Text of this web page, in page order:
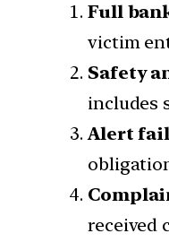
Full
victim
Safety
includes
Alert
received